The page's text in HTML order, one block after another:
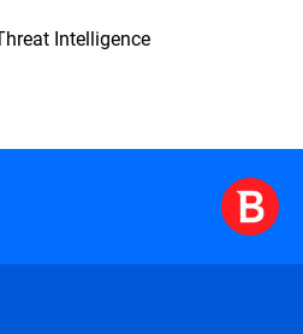
Intelligence